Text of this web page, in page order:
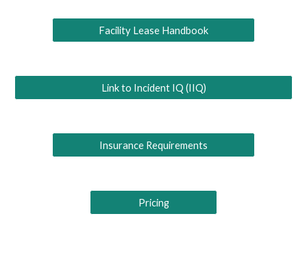
Facility Lease Handbook
Link to Incident IQ (IIQ)
Insurance Requirements
Pricing